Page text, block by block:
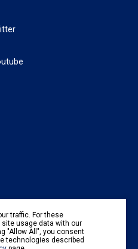
list:
traffic. For these
usage data with our
"Allow All", you consent
technologies described